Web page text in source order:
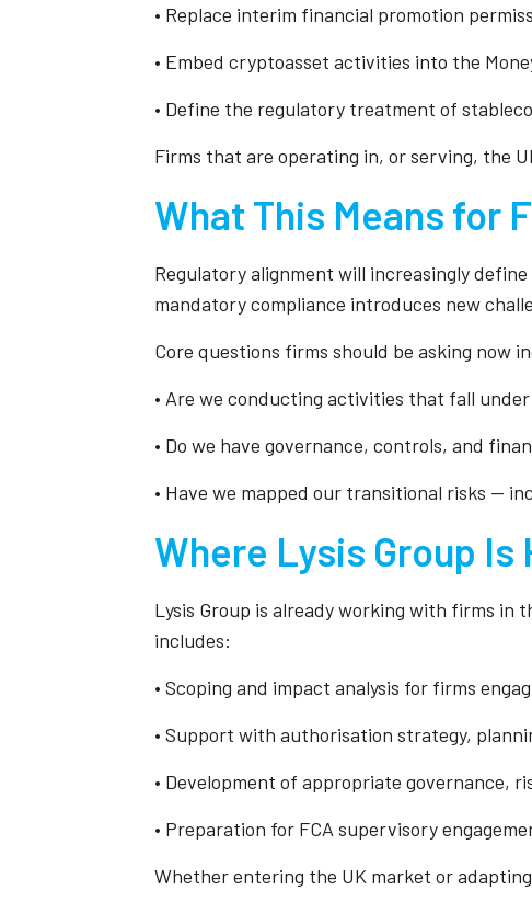
• Replace interim financial promotion
• Embed cryptoasset activities into the
• Define the regulatory treatment of
Firms that are operating in, or serving, the
What This Means for
Regulatory alignment will increasingly
mandatory compliance introduces new
Core questions firms should be asking now
• Are we conducting activities that fall
• Do we have governance, controls, and
• Have we mapped our transitional risks —
Where Lysis Group Is
Lysis Group is already working with firms
includes:
• Scoping and impact analysis for firms
• Support with authorisation strategy,
• Development of appropriate governance,
• Preparation for FCA supervisory
Whether entering the UK market or